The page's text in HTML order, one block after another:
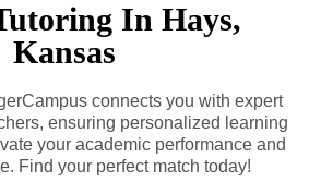
In Hays,
Kansas
connects you with expert
ensuring personalized learning
your academic performance and
Find your perfect match today!